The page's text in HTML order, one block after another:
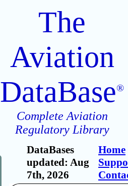
The
Aviation
DataBase®
Complete Aviation
Regulatory Library
DataBases
updated: Aug
7th, 2026
Home